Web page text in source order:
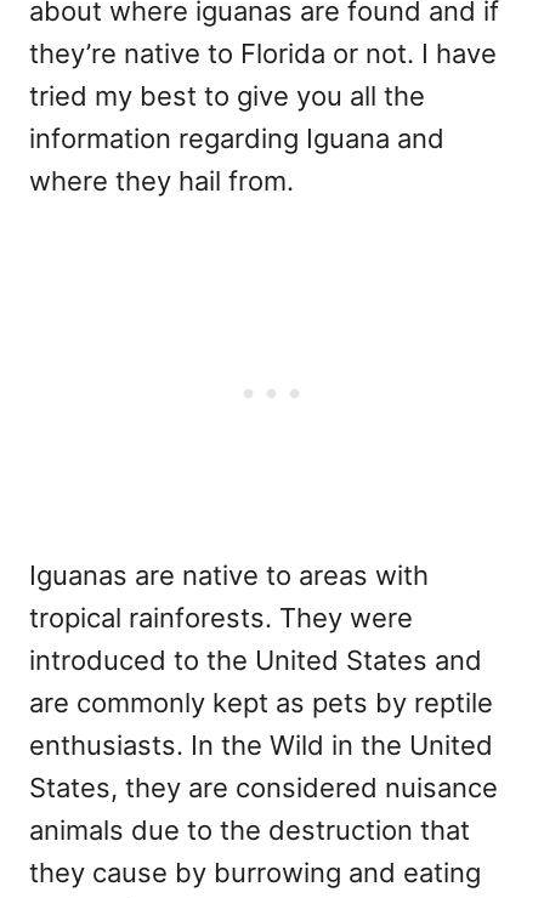
about where iguanas are found and if
they’re native to Florida or not. I have
tried my best to give you all the
information regarding Iguana and
where they hail from.
Iguanas are native to areas with
tropical rainforests. They were
introduced to the United States and
are commonly kept as pets by reptile
enthusiasts. In the Wild in the United
States, they are considered nuisance
animals due to the destruction that
they cause by burrowing and eating